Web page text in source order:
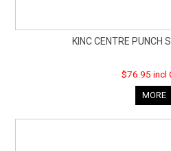
KINC CENTRE PUNCH
$76.95 incl
MORE